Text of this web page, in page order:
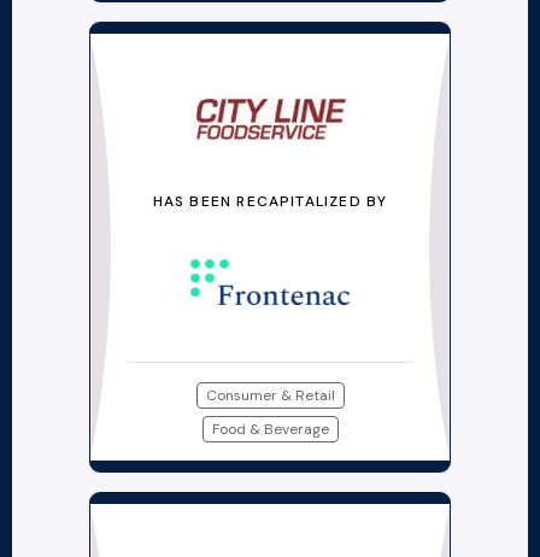
HAS BEEN RECAPITALIZED BY
Consumer & Retail
Food & Beverage